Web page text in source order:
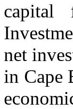
capital
net
in Cape